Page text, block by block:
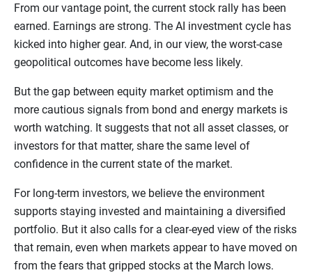
From our vantage point, the current stock rally has been
earned. Earnings are strong. The AI investment cycle has
kicked into higher gear. And, in our view, the worst-case
geopolitical outcomes have become less likely.
But the gap between equity market optimism and the
more cautious signals from bond and energy markets is
worth watching. It suggests that not all asset classes, or
investors for that matter, share the same level of
confidence in the current state of the market.
For long-term investors, we believe the environment
supports staying invested and maintaining a diversified
portfolio. But it also calls for a clear-eyed view of the risks
that remain, even when markets appear to have moved on
from the fears that gripped stocks at the March lows.